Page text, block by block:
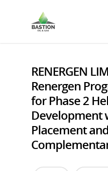
RENERGEN
Renergen
for Phase 2
Development
Placement and